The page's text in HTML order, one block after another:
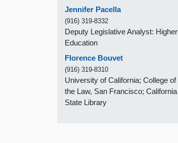
Jennifer Pacella
(916) 319-8332
Deputy Legislative Analyst: Higher
Education
Florence Bouvet
(916) 319-8310
University of California; College of
the Law, San Francisco; California
State Library